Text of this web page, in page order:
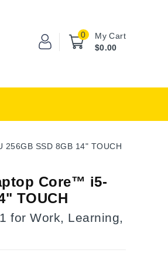
My Cart
0
$0.00
SSD 8GB 14" TOUCH
Core™ i5-
TOUCH
for Work, Learning,